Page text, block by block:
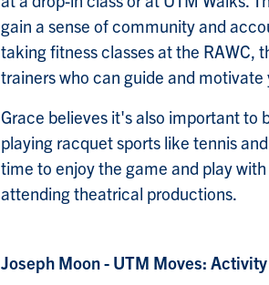
gain a sense of community and
taking fitness classes at the RAWC,
trainers who can guide and motivate
Grace believes it's also important to
playing racquet sports like tennis
time to enjoy the game and play
attending theatrical productions.
Joseph Moon - UTM Moves: